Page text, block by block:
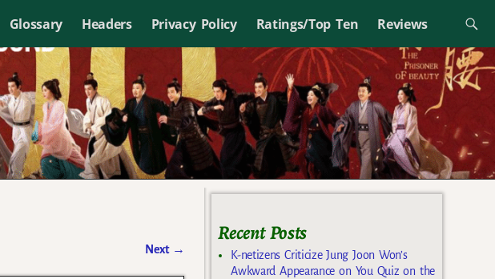
Glossary Headers Privacy Policy Ratings/Top Ten Reviews
Next →
Recent Posts
K-netizens Criticize Jung Joon Won’s
Awkward Appearance on You Quiz on the